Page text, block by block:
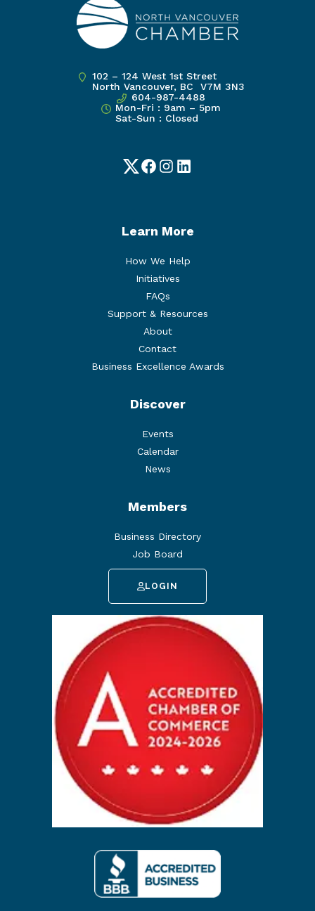
102 – 124 West 1st Street
North Vancouver, BC V7M 3N3
604-987-4488
Mon-Fri : 9am – 5pm
Sat-Sun : Closed
TwitterFacebook
Instagram
LinkedIn
Learn More
How We Help
Initiatives
FAQs
Support & Resources
About
Contact
Business Excellence Awards
Discover
Events
Calendar
News
Members
Business Directory
Job Board
LOGIN